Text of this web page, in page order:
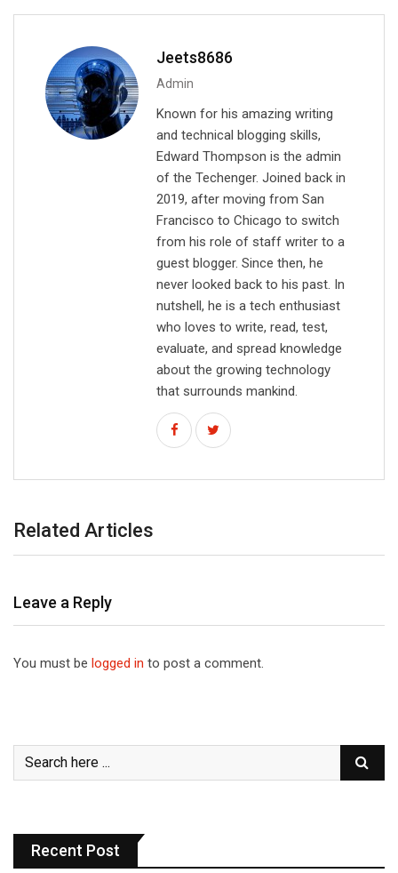
Jeets8686
Admin
Known for his amazing writing
and technical blogging skills,
Edward Thompson is the admin
of the Techenger. Joined back in
2019, after moving from San
Francisco to Chicago to switch
from his role of staff writer to a
guest blogger. Since then, he
never looked back to his past. In
nutshell, he is a tech enthusiast
who loves to write, read, test,
evaluate, and spread knowledge
about the growing technology
that surrounds mankind.
Related Articles
Leave a Reply
You must be logged in to post a comment.
Recent Post